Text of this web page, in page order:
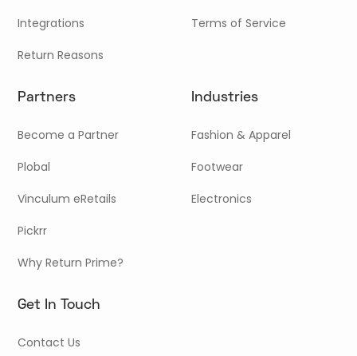
Integrations
Return Reasons
Terms of Service
Partners
Become a Partner
Plobal
Vinculum eRetails
Pickrr
Why Return Prime?
Industries
Fashion & Apparel
Footwear
Electronics
Get In Touch
Contact Us